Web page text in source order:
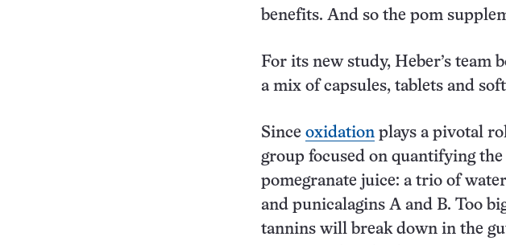
benefits. And so the pom
For its new study, Heber’s team
a mix of capsules, tablets and
Since oxidation plays a pivotal
group focused on quantifying
pomegranate juice: a trio of
and punicalagins A and B. Too
tannins will break down in the